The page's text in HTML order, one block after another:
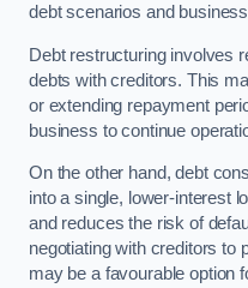
debt scenarios and
Debt restructuring involves
debts with creditors. This
or extending repayment
business to continue
On the other hand, debt
into a single, lower-interest
and reduces the risk of
negotiating with creditors to
may be a favourable option